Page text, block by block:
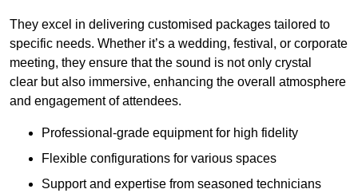
They excel in delivering customised packages tailored to
specific needs. Whether it’s a wedding, festival, or corporate
meeting, they ensure that the sound is not only crystal
clear but also immersive, enhancing the overall atmosphere
and engagement of attendees.
Professional-grade equipment for high fidelity
Flexible configurations for various spaces
Support and expertise from seasoned technicians